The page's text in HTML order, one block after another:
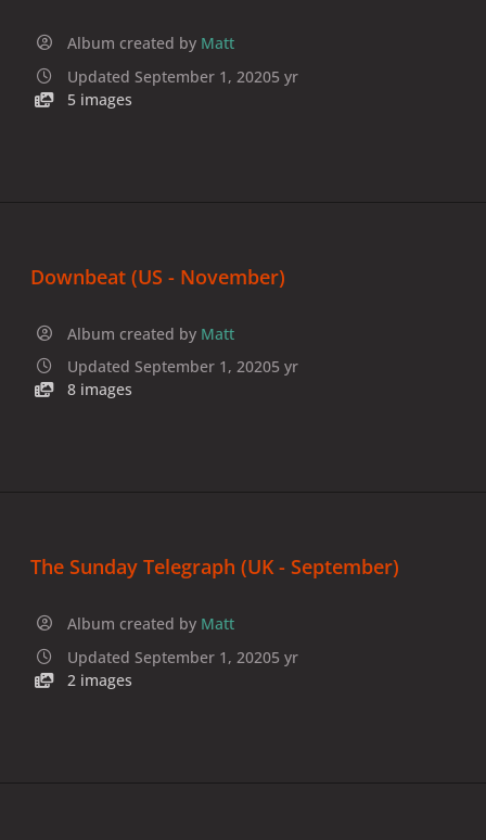
Album created by Matt
Updated September 1, 20205 yr
5 images
Downbeat (US - November)
Album created by Matt
Updated September 1, 20205 yr
8 images
The Sunday Telegraph (UK - September)
Album created by Matt
Updated September 1, 20205 yr
2 images